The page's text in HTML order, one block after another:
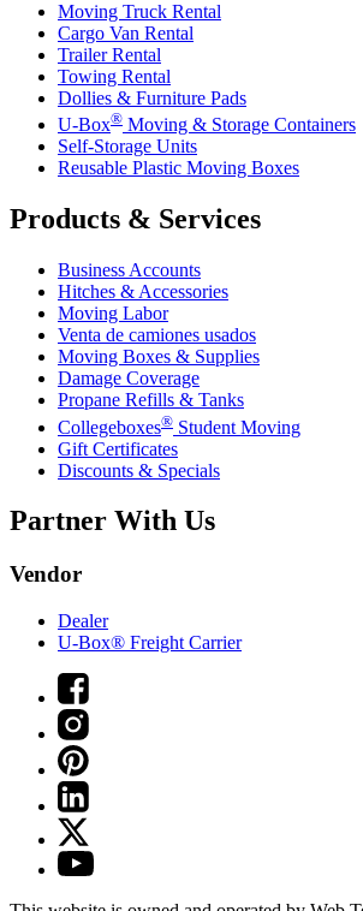
Moving Truck Rental
Cargo Van Rental
Trailer Rental
Towing Rental
Dollies & Furniture Pads
U-Box® Moving & Storage Containers
Self-Storage Units
Reusable Plastic Moving Boxes
Products & Services
Business Accounts
Hitches & Accessories
Moving Labor
Venta de camiones usados
Moving Boxes & Supplies
Damage Coverage
Propane Refills & Tanks
Collegeboxes® Student Moving
Gift Certificates
Discounts & Specials
Partner With Us
Vendor
Dealer
U-Box® Freight Carrier